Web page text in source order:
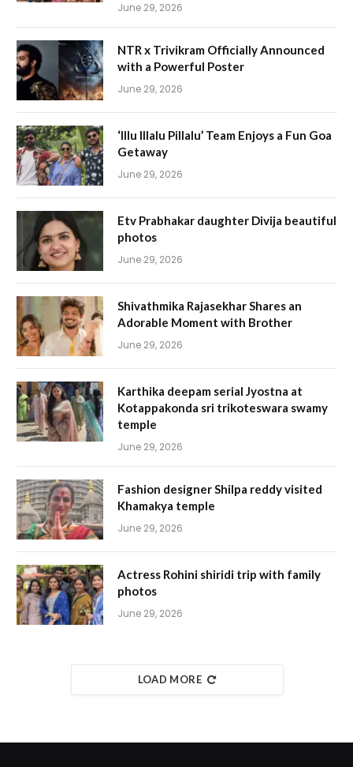
June 29, 2026
NTR x Trivikram Officially Announced
with a Powerful Poster
June 29, 2026
‘Illu Illalu Pillalu’ Team Enjoys a Fun Goa
Getaway
June 29, 2026
Etv Prabhakar daughter Divija beautiful
photos
June 29, 2026
Shivathmika Rajasekhar Shares an
Adorable Moment with Brother
June 29, 2026
Karthika deepam serial Jyostna at
Kotappakonda sri trikoteswara swamy
temple
June 29, 2026
Fashion designer Shilpa reddy visited
Khamakya temple
June 29, 2026
Actress Rohini shiridi trip with family
photos
June 29, 2026
LOAD MORE